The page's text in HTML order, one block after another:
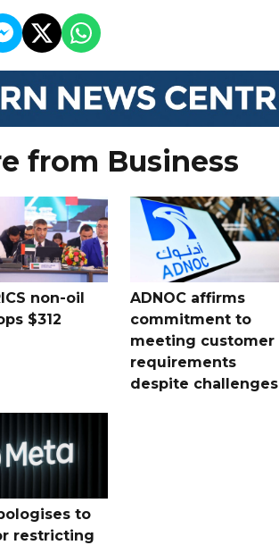
from Business
non-oil
$312
ADNOC affirms
commitment to
meeting customer
requirements
despite challenges
to
restricting